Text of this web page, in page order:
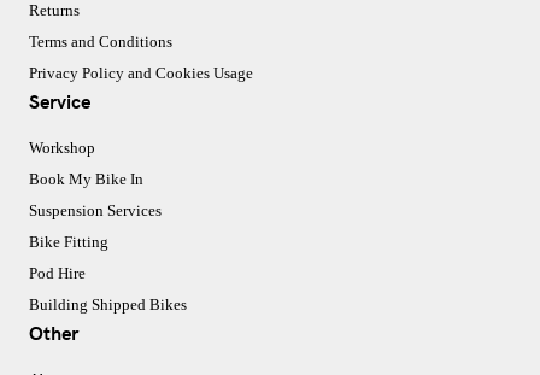
Returns
Terms and Conditions
Privacy Policy and Cookies Usage
Service
Workshop
Book My Bike In
Suspension Services
Bike Fitting
Pod Hire
Building Shipped Bikes
Other